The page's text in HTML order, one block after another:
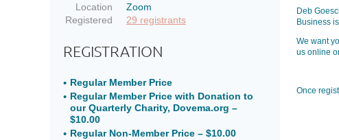
Location
Zoom
Registered
29 registrants
REGISTRATION
Regular Member Price
Regular Member Price with Donation to
our Quarterly Charity, Dovema.org –
$10.00
Regular Non-Member Price – $10.00
Deb
Business
We want
us online
Once